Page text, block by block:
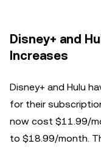
Disney+ and
Increases
Disney+ and Hulu
for their
now cost $11.99/
to $18.99/month.